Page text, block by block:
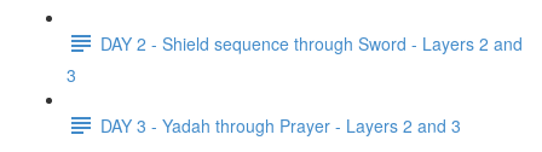
DAY 2 - Shield sequence through Sword - Layers 2 and
3
DAY 3 - Yadah through Prayer - Layers 2 and 3